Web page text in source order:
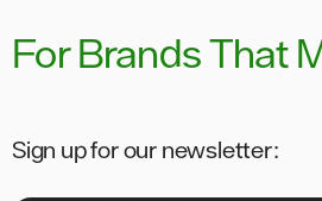
For Brands That
Sign up for our newsletter: